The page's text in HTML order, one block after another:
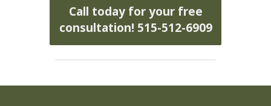
Call today for your free
consultation! 515-512-6909